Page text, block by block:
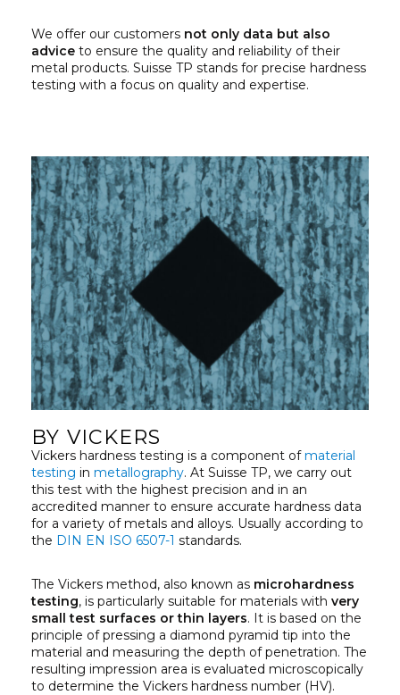
We offer our customers not only data but also
advice to ensure the quality and reliability of their
metal products. Suisse TP stands for precise hardness
testing with a focus on quality and expertise.
BY VICKERS
Vickers hardness testing is a component ofmaterial
testing in metallography. At Suisse TP, we carry out
this test with the highest precision and in an
accredited manner to ensure accurate hardness data
for a variety of metals and alloys. Usually according to
the DIN EN ISO 6507-1 standards.
The Vickers method, also known as microhardness
testing, is particularly suitable for materials with very
small test surfaces or thin layers. It is based on the
principle of pressing a diamond pyramid tip into the
material and measuring the depth of penetration. The
resulting impression area is evaluated microscopically
to determine the Vickers hardness number (HV).